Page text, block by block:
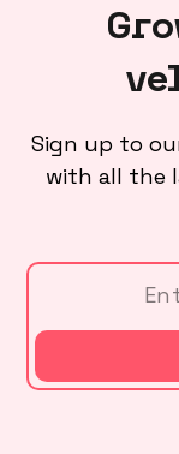
Sign up to
with all the